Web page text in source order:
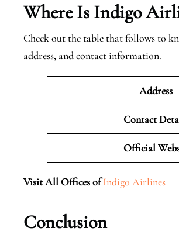
Where Is Indigo
Check out the table that follows to
address, and contact information.
Address
Contact
Official
Visit All Offices of Indigo Airlines
Conclusion